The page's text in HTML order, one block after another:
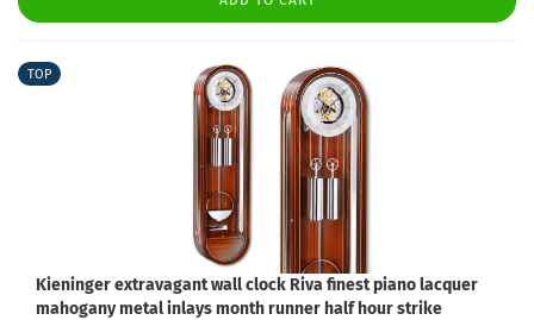
TOP
Kieninger extravagant wall clock Riva finest piano lacquer
mahogany metal inlays month runner half hour strike